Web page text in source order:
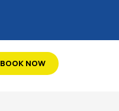
BOOK NOW